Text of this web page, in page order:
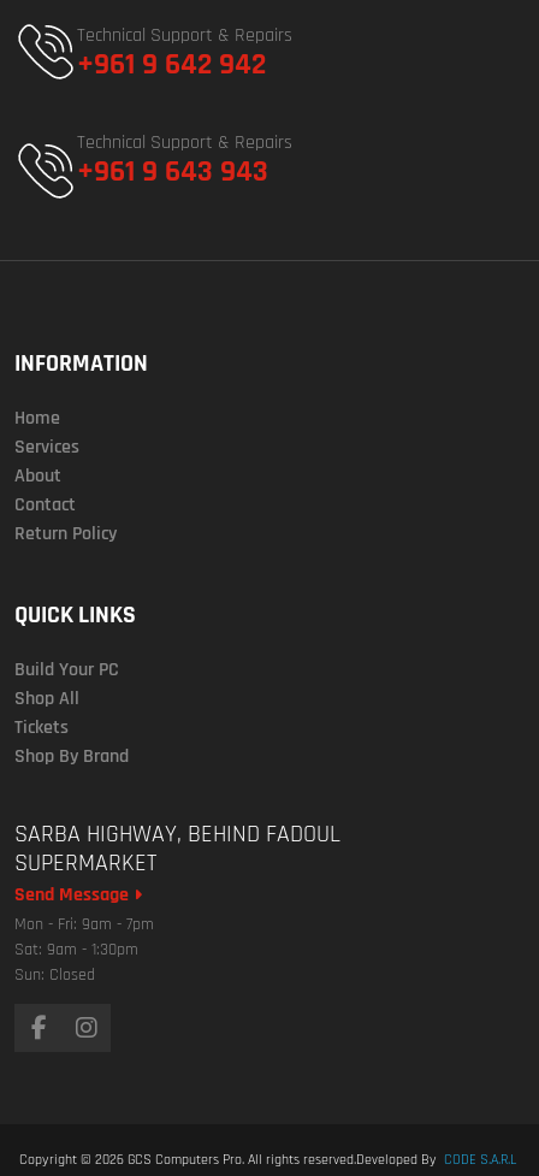
Technical Support & Repairs
+961 9 642 942
Technical Support & Repairs
+961 9 643 943
INFORMATION
Home
Services
About
Contact
Return Policy
QUICK LINKS
Build Your PC
Shop All
Tickets
Shop By Brand
SARBA HIGHWAY, BEHIND FADOUL
SUPERMARKET
Send Message
Mon - Fri: 9am - 7pm
Sat: 9am - 1:30pm
Sun: Closed
Copyright © 2026 GCS Computers Pro. All rights reserved.Developed By CODE S.A.R.L